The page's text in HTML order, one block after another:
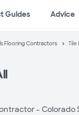
Guides Advice
Flooring Contractors Tile
- Colorado